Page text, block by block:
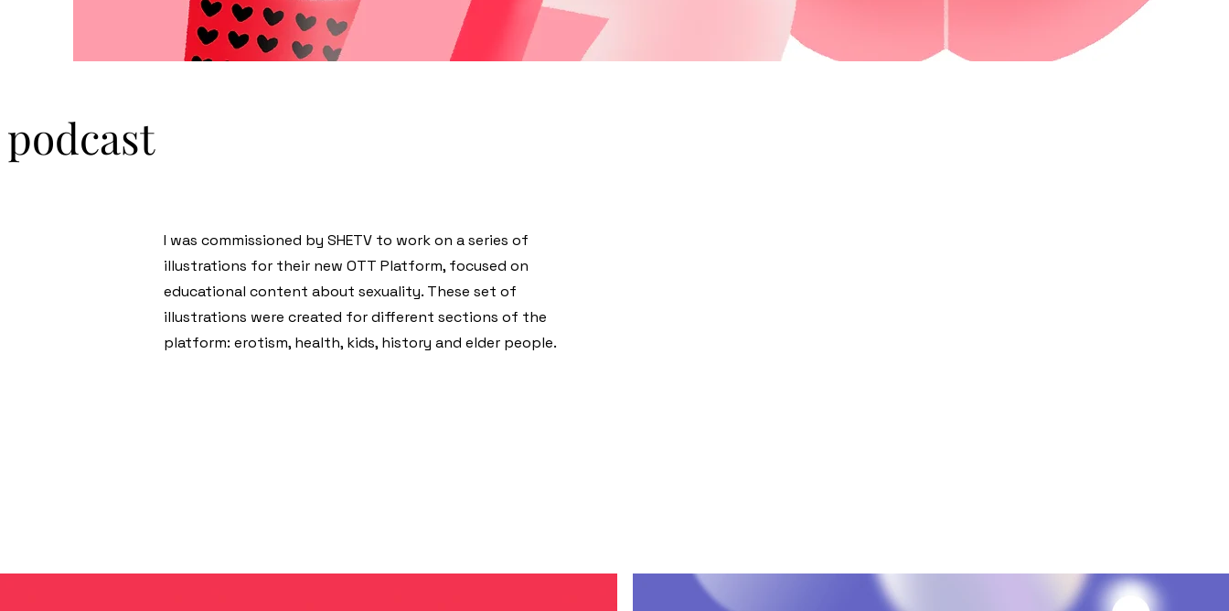
I was commissioned by SHETV to work on a series of
illustrations for their new OTT Platform, focused on
educational content about sexuality. These set of
illustrations were created for different sections of the
platform: erotism, health, kids, history and elder people.